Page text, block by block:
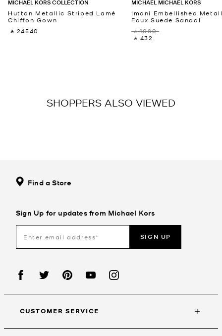
MICHAEL KORS COLLECTION
Hutton Metallic Striped Lamé
Chiffon Gown
‎ ⃁ 24540 ‎
MICHAEL MICHAEL KORS
Imani Embellished
Faux Suede Sandal
‎ ⃁ 1080 ‎
‎ ⃁ 432 ‎
SHOPPERS ALSO VIEWED
Find a Store
Sign Up for updates from Michael Kors
SIGN UP
CUSTOMER SERVICE